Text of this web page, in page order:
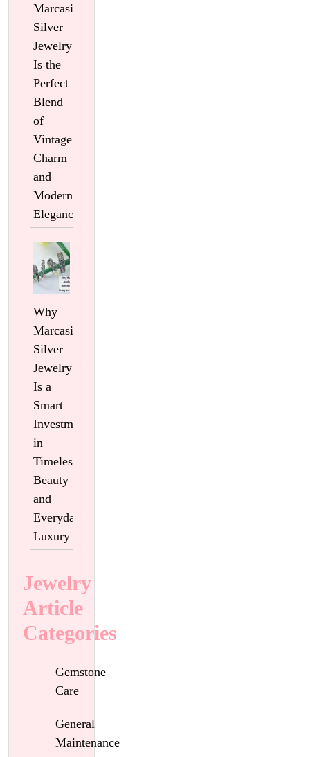
Marcasite
Silver
Jewelry
Is the
Perfect
Blend
of
Vintage
Charm
and
Modern
Elegance
Why
Marcasite
Silver
Jewelry
Is a
Smart
Investment
in
Timeless
Beauty
and
Everyday
Luxury
Jewelry
Article
Categories
Gemstone
Care
General
Maintenance